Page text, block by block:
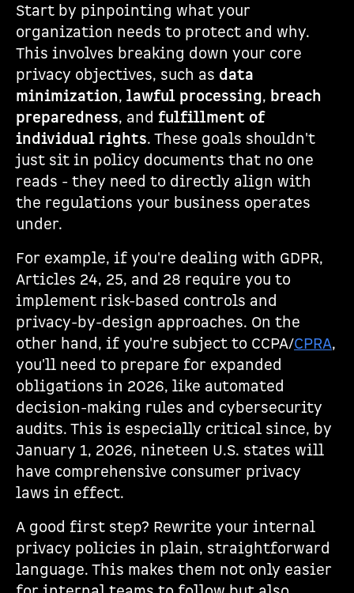
Start by pinpointing what your
organization needs to protect and why.
This involves breaking down your core
privacy objectives, such as data
minimization, lawful processing, breach
preparedness, and fulfillment of
individual rights. These goals shouldn't
just sit in policy documents that no one
reads - they need to directly align with
the regulations your business operates
under.
For example, if you're dealing with GDPR,
Articles 24, 25, and 28 require you to
implement risk-based controls and
privacy-by-design approaches. On the
other hand, if you're subject to CCPA/CPRA,
you'll need to prepare for expanded
obligations in 2026, like automated
decision-making rules and cybersecurity
audits. This is especially critical since, by
January 1, 2026, nineteen U.S. states will
have comprehensive consumer privacy
laws in effect.
A good first step? Rewrite your internal
privacy policies in plain, straightforward
language. This makes them not only easier